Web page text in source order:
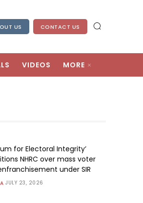
US CONTACT US
VIDEOS MORE
for Electoral Integrity’
NHRC over mass voter
under SIR
JULY 23, 2026